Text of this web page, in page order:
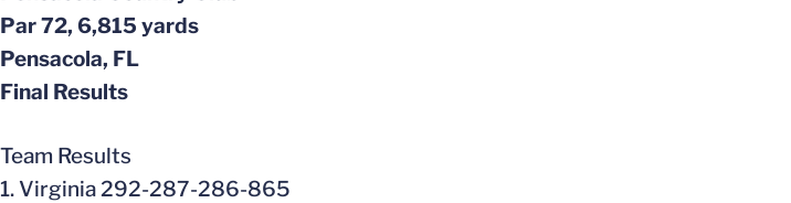
Par 72, 6,815 yards
Pensacola, FL
Final Results
Team Results
1. Virginia 292-287-286-865